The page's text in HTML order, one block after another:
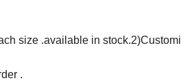
size .available in
.